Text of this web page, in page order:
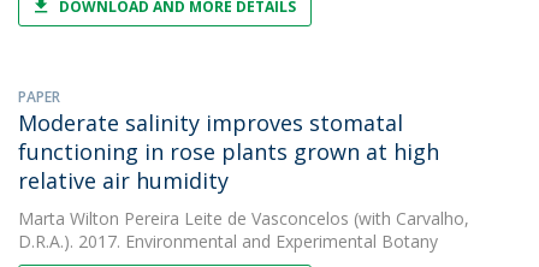
DOWNLOAD AND MORE DETAILS
PAPER
Moderate salinity improves stomatal
functioning in rose plants grown at high
relative air humidity
Marta Wilton Pereira Leite de Vasconcelos (with Carvalho,
D.R.A.). 2017. Environmental and Experimental Botany